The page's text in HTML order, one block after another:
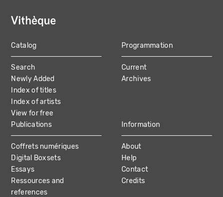
MAIN
NAVIGATION
Catalog
Search
Newly Added
Index of titles
Index of artists
View for free
Programmation
Current
Archives
Publications
Coffrets numériques
Digital Boxsets
Essays
Ressources and
references
Information
About
Help
Contact
Credits